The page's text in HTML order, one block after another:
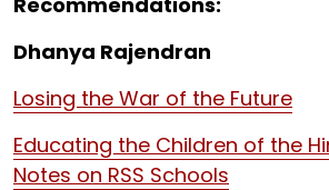
Dhanya Rajendran
Losing the War of the Future
Educating the Children of the
Notes on RSS Schools